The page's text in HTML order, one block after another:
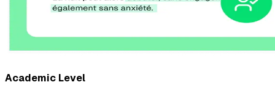
Academic Level